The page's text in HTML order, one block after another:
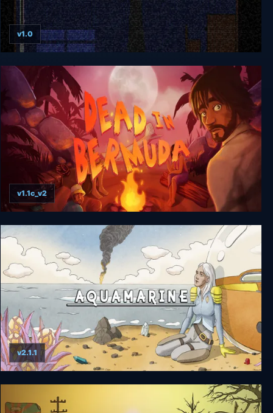
no sleep for sole
v1.0
Dead In Bermuda
v1.1c_v2
Aquamarine
v2.1.1